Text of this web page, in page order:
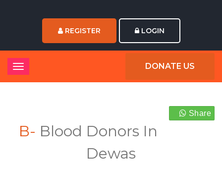
REGISTER LOGIN
DONATE US
Share
B- Blood Donors In
Dewas